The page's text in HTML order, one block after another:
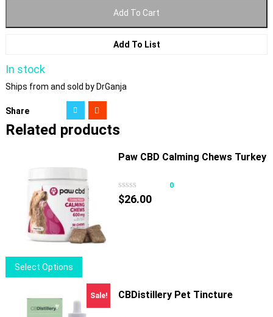
Add To Cart
Add To List
In stock
Ships from and sold by DrGanja
Share
Related products
Select Options
product
has
multiple
Paw CBD Calming Chews Turkey
0
$26.00
Sale! CBDistillery Pet Tincture